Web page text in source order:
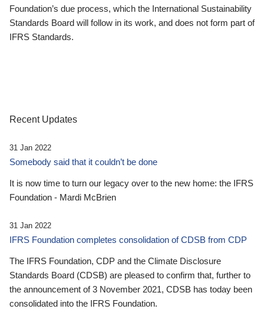
Foundation’s due process, which the International Sustainability
Standards Board will follow in its work, and does not form part of
IFRS Standards.
Recent Updates
31 Jan 2022
Somebody said that it couldn’t be done
It is now time to turn our legacy over to the new home: the IFRS
Foundation - Mardi McBrien
31 Jan 2022
IFRS Foundation completes consolidation of CDSB from CDP
The IFRS Foundation, CDP and the Climate Disclosure
Standards Board (CDSB) are pleased to confirm that, further to
the announcement of 3 November 2021, CDSB has today been
consolidated into the IFRS Foundation.